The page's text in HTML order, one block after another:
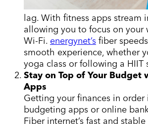
lag. With fitness apps stream
allowing you to focus on your
Wi-Fi. energynet’s fiber
smooth experience, whether
yoga class or following a HIIT
Stay on Top of Your Budget
Apps
Getting your finances in order
budgeting apps or online
Fiber internet’s fast and